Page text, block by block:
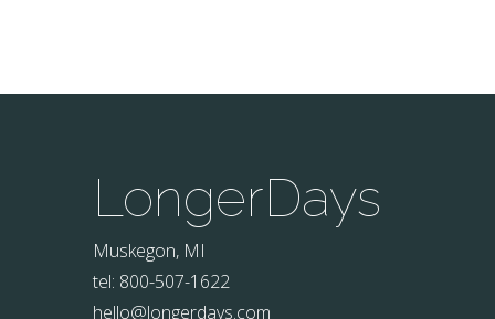
LongerDays
Muskegon, MI
tel: 800-507-1622
hello@longerdays.com